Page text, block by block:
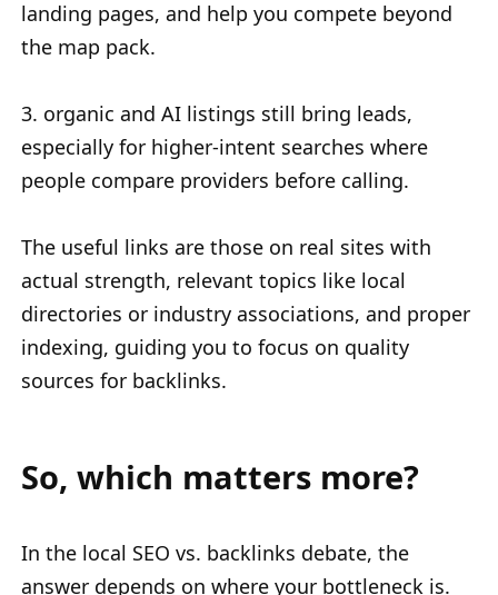
landing pages, and help you compete beyond
the map pack.
3. organic and AI listings still bring leads,
especially for higher-intent searches where
people compare providers before calling.
The useful links are those on real sites with
actual strength, relevant topics like local
directories or industry associations, and proper
indexing, guiding you to focus on quality
sources for backlinks.
So, which matters more?
In the local SEO vs. backlinks debate, the
answer depends on where your bottleneck is.